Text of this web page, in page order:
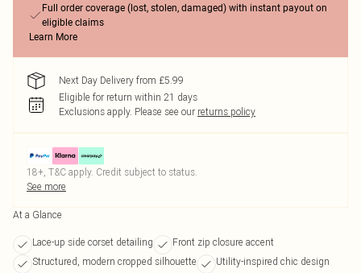
Full order coverage (lost, stolen, damaged) with instant payout on
eligible claims
Learn More
Next Day Delivery from £5.99
Eligible for return within 21 days
Exclusions apply. Please see our returns policy
18+, T&C apply. Credit subject to status.
See more
At a Glance
Lace-up side corset detailing
Front zip closure accent
Structured, modern cropped silhouette
Utility-inspired chic design